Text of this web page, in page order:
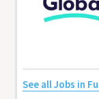
See all Jobs in